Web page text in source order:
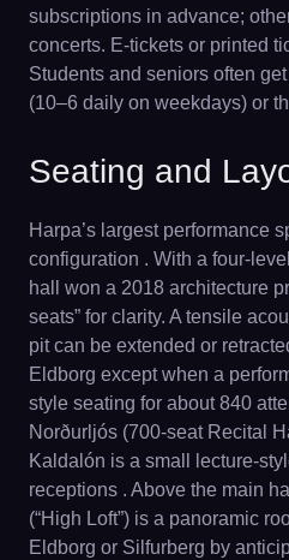
subscriptions in advance;
concerts. E-tickets or printed
Students and seniors often
(10–6 daily on weekdays) or
Seating and
Harpa’s largest performance
configuration . With a four-
hall won a 2018 architecture
seats” for clarity. A tensile
pit can be extended or
Eldborg except when a
style seating for about 840
Norðurljós (700-seat Recital
Kaldalón is a small lecture-
receptions . Above the main
(“High Loft”) is a panoramic
Eldborg or Silfurberg by